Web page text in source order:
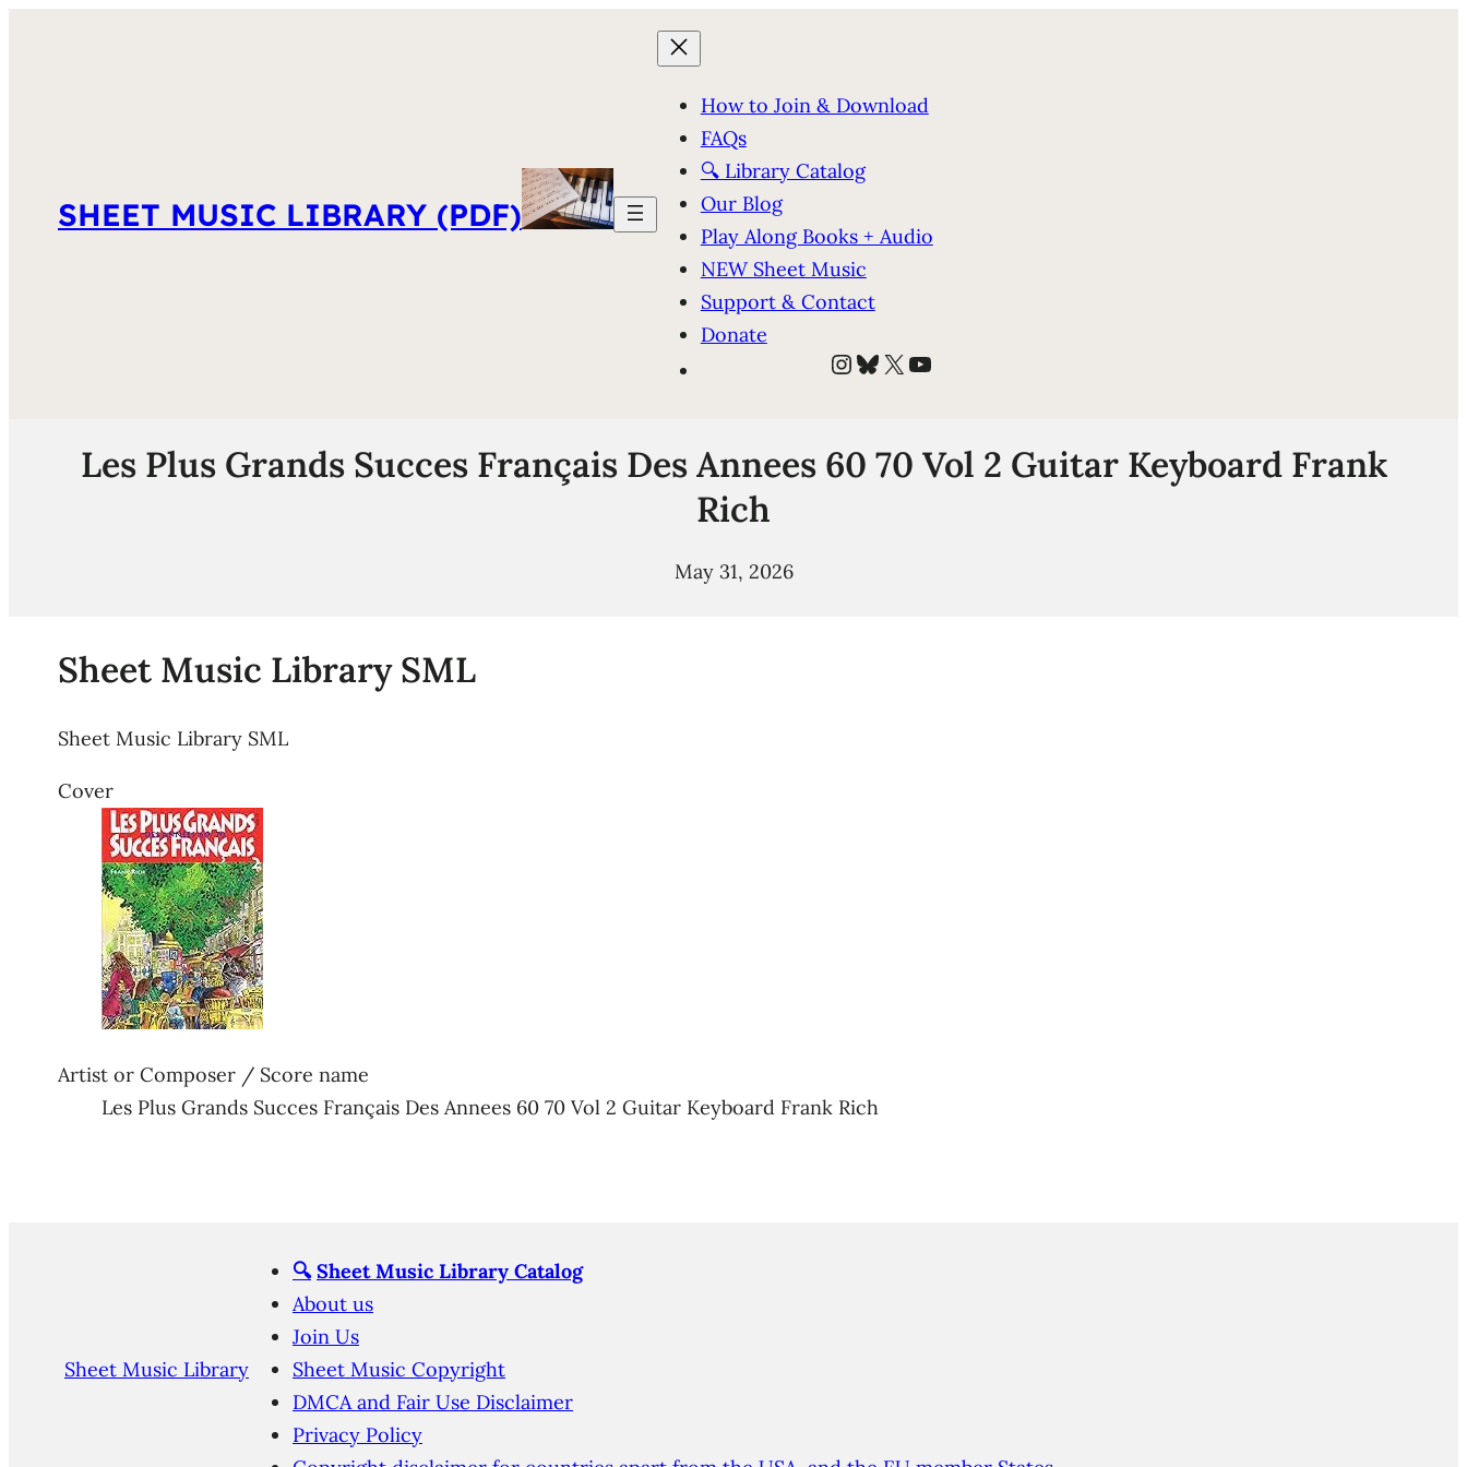
SHEET MUSIC LIBRARY (PDF)
How to Join & Download
FAQs
🔍 Library Catalog
Our Blog
Play Along Books + Audio
NEW Sheet Music
Support & Contact
Donate
Instagram
Bluesky
X YouTube
Les Plus Grands Succes Français Des Annees 60 70 Vol 2 Guitar Keyboard Frank
Rich
May 31, 2026
Sheet Music Library SML
Sheet Music Library SML
Cover
Artist or Composer / Score name
Les Plus Grands Succes Français Des Annees 60 70 Vol 2 Guitar Keyboard Frank Rich
Sheet Music Library
🔍 Sheet Music Library Catalog
About us
Join Us
Sheet Music Copyright
DMCA and Fair Use Disclaimer
Privacy Policy